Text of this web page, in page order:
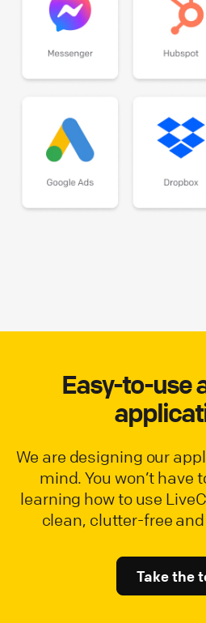
Easy-to-use
We are designing our
mind. You won’t have
learning how to use
clean, clutter-free
Take the